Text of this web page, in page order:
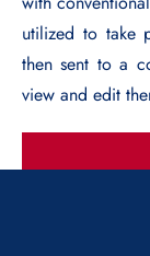
utilized to take
then sent to a
view and edit